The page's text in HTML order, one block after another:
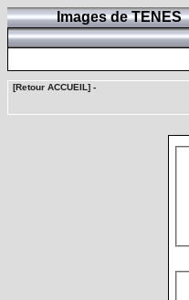
Images de TENES
[Retour ACCUEIL] -